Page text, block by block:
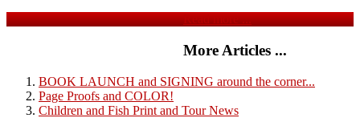
Read more ...
More Articles ...
BOOK LAUNCH and SIGNING around the corner...
Page Proofs and COLOR!
Children and Fish Print and Tour News